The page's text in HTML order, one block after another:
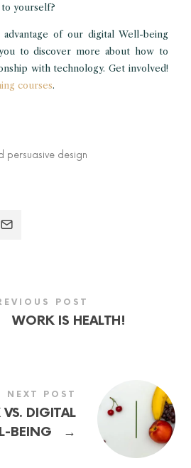
yourself?
of our digital Well-being
to discover more about how to
with technology. Get involved!
courses.
design
POST
WORK IS HEALTH!
NEXT POST
DIGITAL
BEING
→